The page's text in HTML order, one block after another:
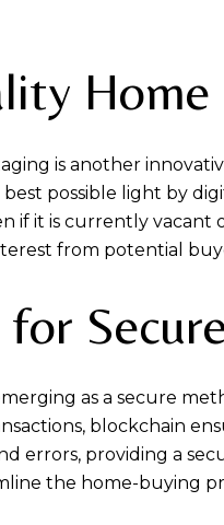
Home
is another
possible light by
if it is currently vacant
from potential
as a secure
blockchain
errors, providing a
the home-buying